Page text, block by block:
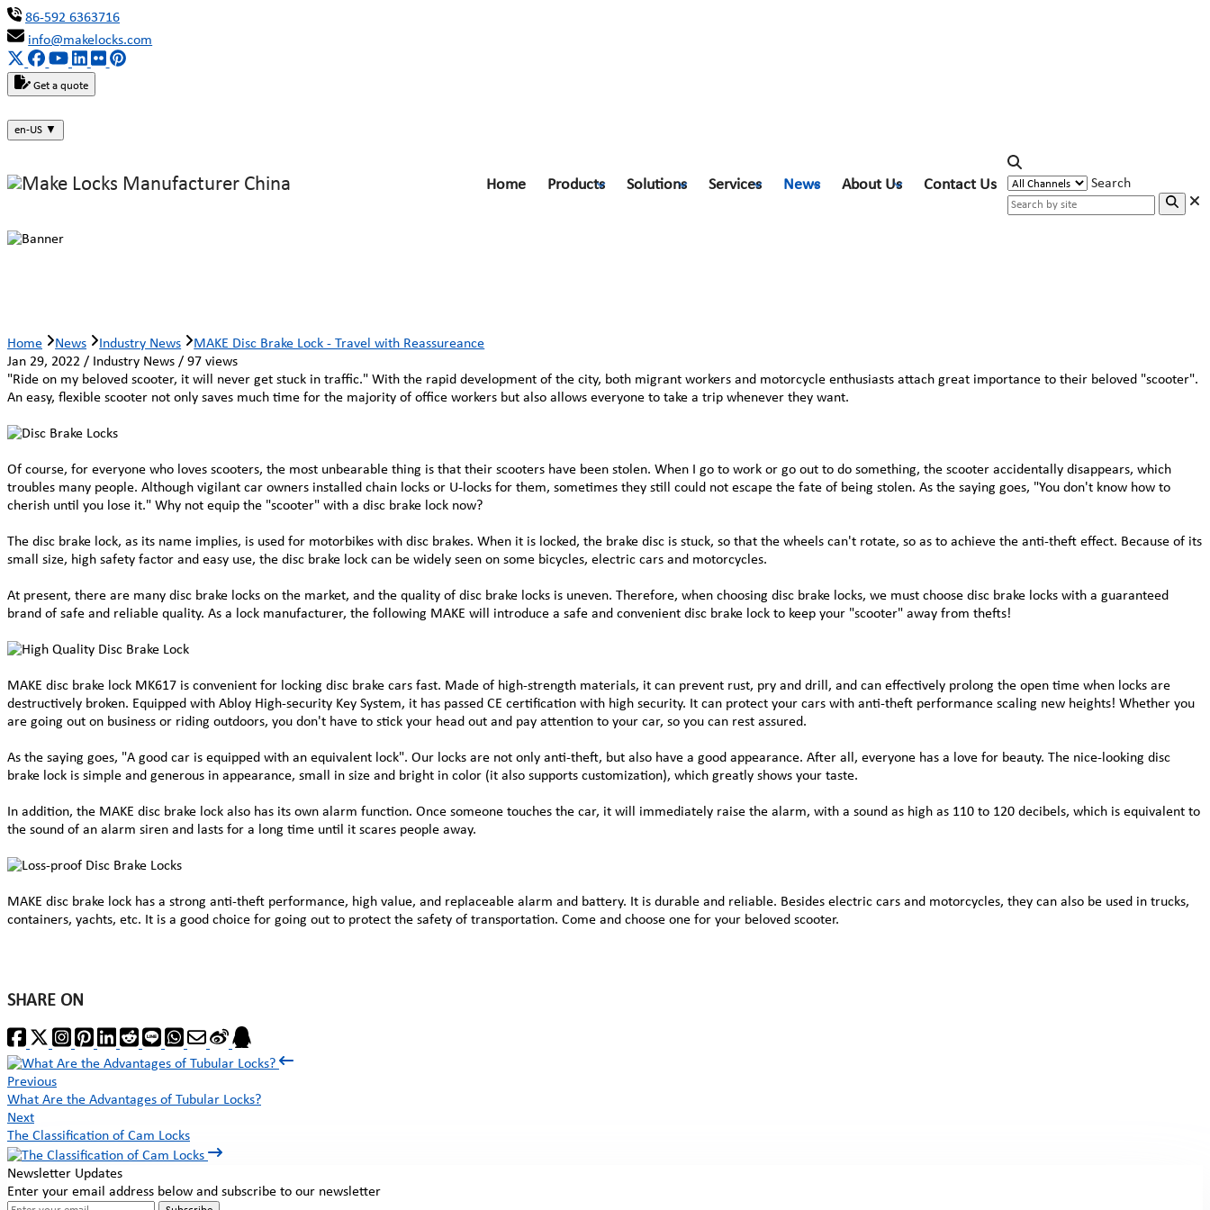
86-592 6363716
info@makelocks.com
Get a quote
en-US ▼
Home Products Solutions Services News About Us Contact Us Search
Home News Industry News
MAKE Disc Brake Lock - Travel with Reassureance
Jan 29, 2022 / Industry News / 97 views
"Ride on my beloved scooter, it will never get stuck in traffic." With the rapid development of the city, both migrant workers and motorcycle enthusiasts attach great importance to their beloved "scooter".
An easy, flexible scooter not only saves much time for the majority of office workers but also allows everyone to take a trip whenever they want.
Of course, for everyone who loves scooters, the most unbearable thing is that their scooters have been stolen. When I go to work or go out to do something, the scooter accidentally disappears, which
troubles many people. Although vigilant car owners installed chain locks or U-locks for them, sometimes they still could not escape the fate of being stolen. As the saying goes, "You don't know how to
cherish until you lose it." Why not equip the "scooter" with a disc brake lock now?
The disc brake lock, as its name implies, is used for motorbikes with disc brakes. When it is locked, the brake disc is stuck, so that the wheels can't rotate, so as to achieve the anti-theft effect. Because of its
small size, high safety factor and easy use, the disc brake lock can be widely seen on some bicycles, electric cars and motorcycles.
At present, there are many disc brake locks on the market, and the quality of disc brake locks is uneven. Therefore, when choosing disc brake locks, we must choose disc brake locks with a guaranteed
brand of safe and reliable quality. As a lock manufacturer, the following MAKE will introduce a safe and convenient disc brake lock to keep your "scooter" away from thefts!
MAKE disc brake lock MK617 is convenient for locking disc brake cars fast. Made of high-strength materials, it can prevent rust, pry and drill, and can effectively prolong the open time when locks are
destructively broken. Equipped with Abloy High-security Key System, it has passed CE certification with high security. It can protect your cars with anti-theft performance scaling new heights! Whether you
are going out on business or riding outdoors, you don't have to stick your head out and pay attention to your car, so you can rest assured.
As the saying goes, "A good car is equipped with an equivalent lock". Our locks are not only anti-theft, but also have a good appearance. After all, everyone has a love for beauty. The nice-looking disc
brake lock is simple and generous in appearance, small in size and bright in color (it also supports customization), which greatly shows your taste.
In addition, the MAKE disc brake lock also has its own alarm function. Once someone touches the car, it will immediately raise the alarm, with a sound as high as 110 to 120 decibels, which is equivalent to
the sound of an alarm siren and lasts for a long time until it scares people away.
MAKE disc brake lock has a strong anti-theft performance, high value, and replaceable alarm and battery. It is durable and reliable. Besides electric cars and motorcycles, they can also be used in trucks,
containers, yachts, etc. It is a good choice for going out to protect the safety of transportation. Come and choose one for your beloved scooter.
SHARE ON
Previous
What Are the Advantages of Tubular Locks?
Next
The Classification of Cam Locks
Newsletter Updates
Enter your email address below and subscribe to our newsletter